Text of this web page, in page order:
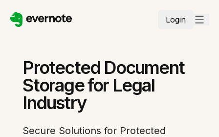
Login
Protected Document
Storage for Legal
Industry
Secure Solutions for Protected